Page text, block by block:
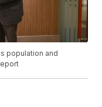
population and